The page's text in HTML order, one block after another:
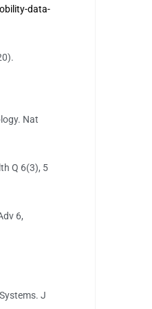
data-
Nat
Q 6(3), 5
6,
J